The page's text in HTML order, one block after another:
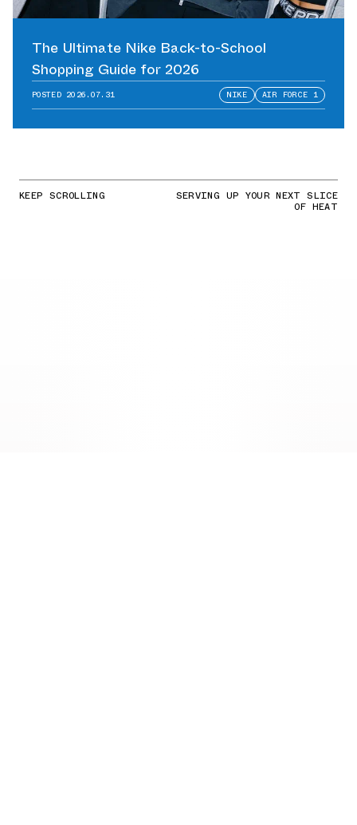
The Ultimate Nike Back-to-School
Shopping Guide for 2026
POSTED 2026.07.31 NIKE AIR FORCE 1
KEEP SCROLLING SERVING UP YOUR NEXT SLICE
OF HEAT